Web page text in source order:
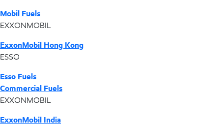
Mobil Fuels
EXXONMOBIL
ExxonMobil Hong Kong
ESSO
Esso Fuels
Commercial Fuels
EXXONMOBIL
ExxonMobil India